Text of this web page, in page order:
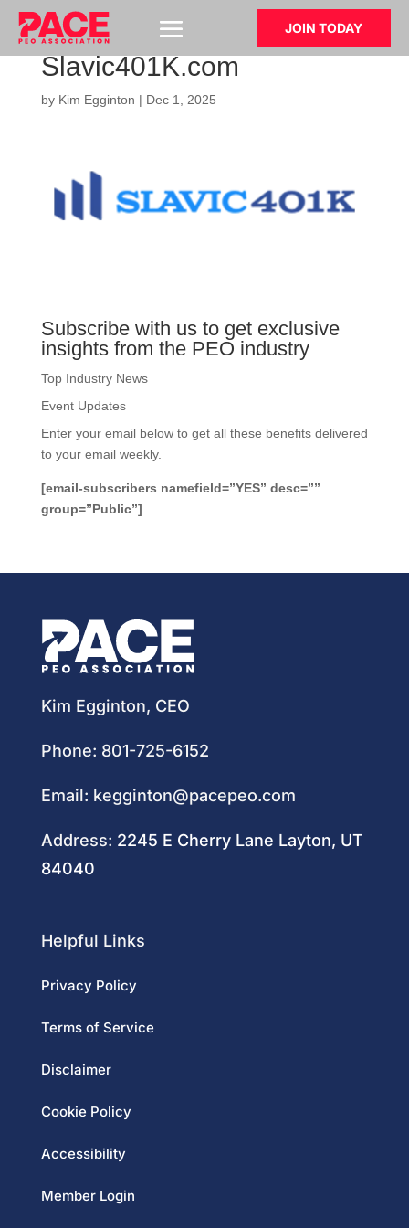
JOIN TODAY
Slavic401K.com
by Kim Egginton | Dec 1, 2025
Subscribe with us to get exclusive
insights from the PEO industry
Top Industry News
Event Updates
Enter your email below to get all these benefits delivered
to your email weekly.
[email-subscribers namefield=”YES” desc=””
group=”Public”]
Kim Egginton, CEO
Phone: 801-725-6152
Email: kegginton@pacepeo.com
Address: 2245 E Cherry Lane Layton, UT
84040
Helpful Links
Privacy Policy
Terms of Service
Disclaimer
Cookie Policy
Accessibility
Member Login